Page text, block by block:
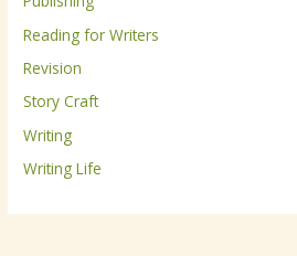
:Reading for Writers
Revision
Story Craft
Writing
Writing Life